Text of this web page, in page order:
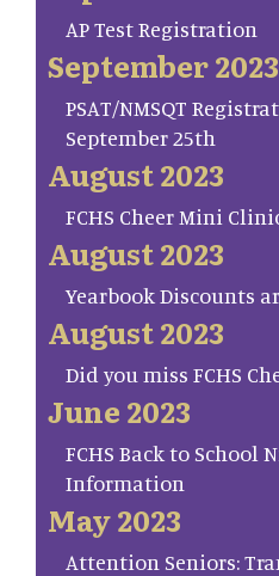
AP Test Registration
September 2023
PSAT/NMSQT
September 25th
August 2023
FCHS Cheer Mini
August 2023
Yearbook Discounts
August 2023
Did you miss FCHS
June 2023
FCHS Back to School
Information
May 2023
Attention Seniors: